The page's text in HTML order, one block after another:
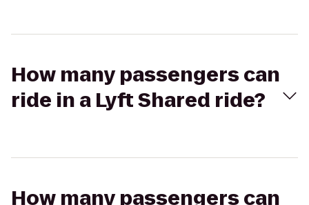
How many passengers can
ride in a Lyft Shared ride?
How many passengers can